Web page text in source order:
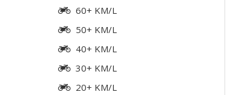
60+ KM/L
50+ KM/L
40+ KM/L
30+ KM/L
20+ KM/L